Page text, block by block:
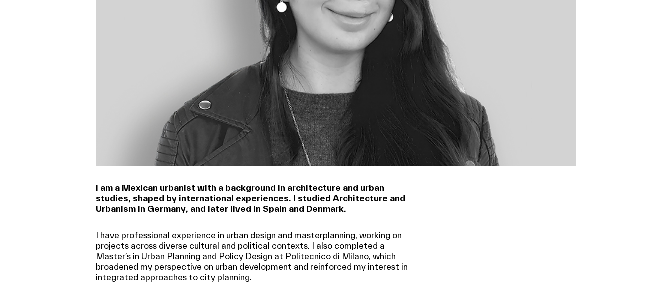
I am a Mexican urbanist with a background in architecture and urban
studies, shaped by international experiences. I studied Architecture and
Urbanism in Germany, and later lived in Spain and Denmark.
I have professional experience in urban design and masterplanning, working on
projects across diverse cultural and political contexts. I also completed a
Master’s in Urban Planning and Policy Design at Politecnico di Milano, which
broadened my perspective on urban development and reinforced my interest in
integrated approaches to city planning.